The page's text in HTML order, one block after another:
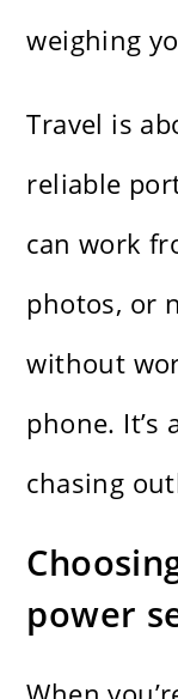
weighing
Travel is
reliable
can work
photos, or
without
phone.
chasing
power